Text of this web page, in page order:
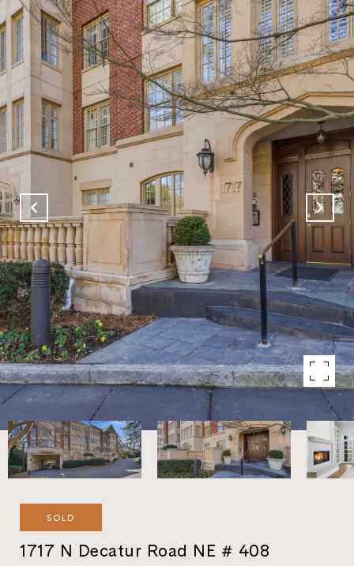
SOLD
1717 N Decatur Road NE # 408